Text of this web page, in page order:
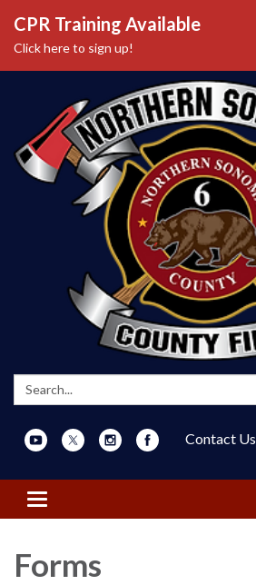
CPR Training Available
Click here to sign up!
Search:
Contact Us
Toggle navigation
Forms